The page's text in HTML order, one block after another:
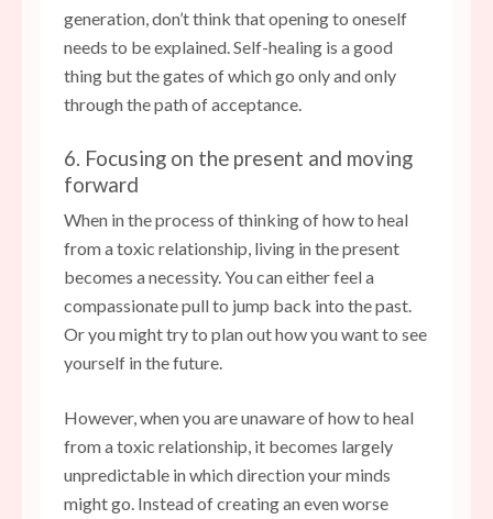
generation, don’t think that opening to oneself
needs to be explained. Self-healing is a good
thing but the gates of which go only and only
through the path of acceptance.
6. Focusing on the present and moving
forward
When in the process of thinking of how to heal
from a toxic relationship, living in the present
becomes a necessity. You can either feel a
compassionate pull to jump back into the past.
Or you might try to plan out how you want to see
yourself in the future.
However, when you are unaware of how to heal
from a toxic relationship, it becomes largely
unpredictable in which direction your minds
might go. Instead of creating an even worse